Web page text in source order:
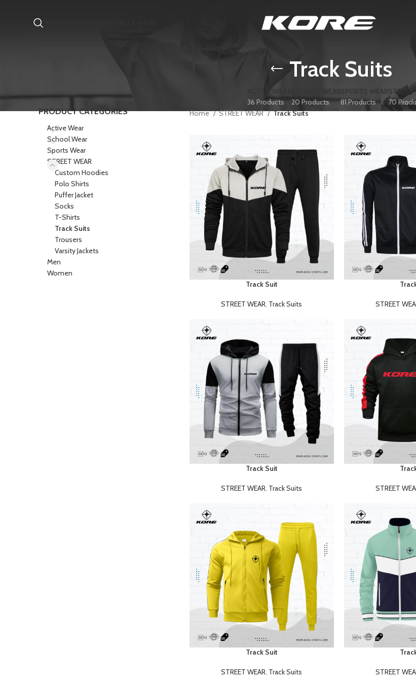
Track Suits
ACTIVE WEAR
36 Products
20 Products
SPORTS WEAR
81 Products
STREET
70
PRODUCT CATEGORIES
Active Wear
School Wear
Sports Wear
STREET WEAR
Custom Hoodies
Polo Shirts
Puffer Jacket
Socks
T-Shirts
Track Suits
Trousers
Varsity Jackets
Men
Women
Home STREET WEAR Track Suits
Track Suit
STREET WEAR, Track Suits STREET
Track Suit
STREET WEAR Track Suits STREET
Track Suit
STREET WEAR, Track Suits STREET